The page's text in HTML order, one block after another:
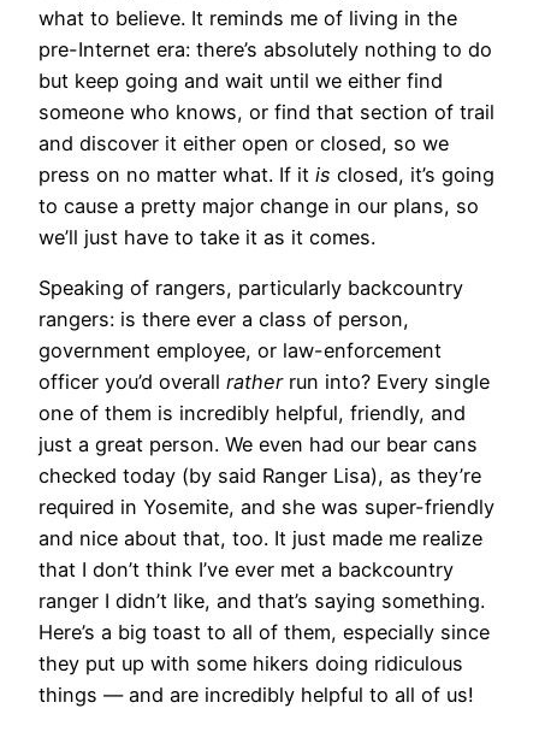
what to believe. It reminds me of living in the
pre-Internet era: there’s absolutely nothing to do
but keep going and wait until we either find
someone who knows, or find that section of trail
and discover it either open or closed, so we
press on no matter what. If it is closed, it’s going
to cause a pretty major change in our plans, so
we’ll just have to take it as it comes.
Speaking of rangers, particularly backcountry
rangers: is there ever a class of person,
government employee, or law-enforcement
officer you’d overall ratherrun into? Every single
one of them is incredibly helpful, friendly, and
just a great person. We even had our bear cans
checked today (by said Ranger Lisa), as they’re
required in Yosemite, and she was super-friendly
and nice about that, too. It just made me realize
that I don’t think I’ve ever met a backcountry
ranger I didn’t like, and that’s saying something.
Here’s a big toast to all of them, especially since
they put up with some hikers doing ridiculous
things — and are incredibly helpful to all of us!